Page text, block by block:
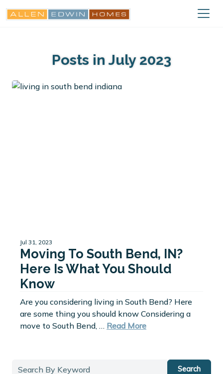
Posts in July 2023
Search
Jul 31, 2023
Moving To South Bend, IN?
Here Is What You Should
Know
Are you considering living in South Bend? Here
are some thing you should know Considering a
move to South Bend, … Read More